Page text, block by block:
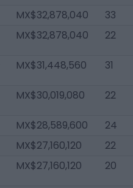
MX$32,878,040
33
MX$32,878,040 22
MX$31,448,560 31
MX$30,019,080 22
MX$28,589,600
24
MX$27,160,120
22
MX$27,160,120 20